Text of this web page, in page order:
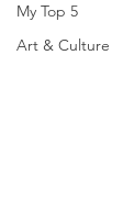
My Top 5
Art & Culture